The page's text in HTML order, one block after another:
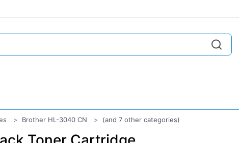
Brother HL-3040 CN (and 7 other categories)